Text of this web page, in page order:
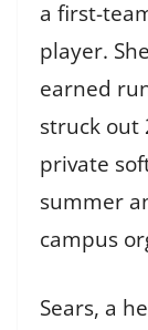
a first-
player.
earned
struck out
private
summer
campus
Sears, a